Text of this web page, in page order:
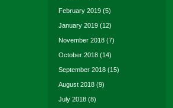
February 2019 (5)
January 2019 (12)
November 2018 (7)
October 2018 (14)
September 2018 (15)
August 2018 (9)
July 2018 (8)